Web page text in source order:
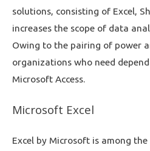
solutions, consisting of Excel,
increases the scope of data
Owing to the pairing of power
organizations who need
Microsoft Access.
Microsoft Excel
Excel by Microsoft is among